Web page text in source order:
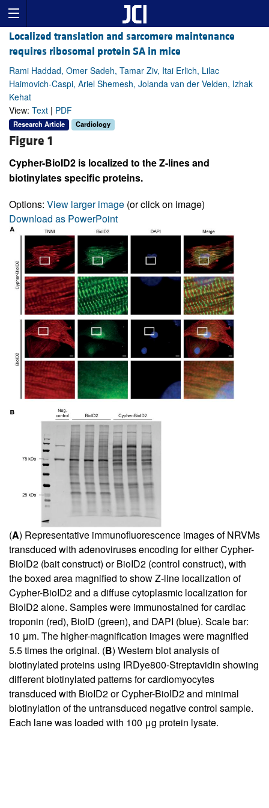
Localized translation and sarcomere maintenance
requires ribosomal protein SA in mice
Rami Haddad, Omer Sadeh, Tamar Ziv, Itai Erlich, Lilac
Haimovich-Caspi, Ariel Shemesh, Jolanda van der Velden, Izhak
Kehat
View: Text | PDF
Research Article Cardiology
Figure 1
Cypher-BioID2 is localized to the Z-lines and
biotinylates specific proteins.
Options: View larger image (or click on image)
Download as PowerPoint
(A) Representative immunofluorescence images of NRVMs
transduced with adenoviruses encoding for either Cypher-
BioID2 (bait construct) or BioID2 (control construct), with
the boxed area magnified to show Z-line localization of
Cypher-BioID2 and a diffuse cytoplasmic localization for
BioID2 alone. Samples were immunostained for cardiac
troponin (red), BioID (green), and DAPI (blue). Scale bar:
10 μm. The higher-magnification images were magnified
5.5 times the original. (B) Western blot analysis of
biotinylated proteins using IRDye800-Streptavidin showing
different biotinylated patterns for cardiomyocytes
transduced with BioID2 or Cypher-BioID2 and minimal
biotinylation of the untransduced negative control sample.
Each lane was loaded with 100 μg protein lysate.